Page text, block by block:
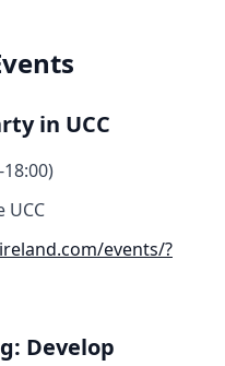
in UCC
UCC
events/?
Develop